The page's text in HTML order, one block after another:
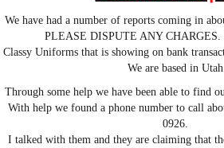
We have had a number of reports coming in
PLEASE DISPUTE ANY
Classy Uniforms that is showing on bank
We are based in Utah.
Through some help we have been able to find
With help we found a phone number to call
0926.
I talked with them and they are claiming that